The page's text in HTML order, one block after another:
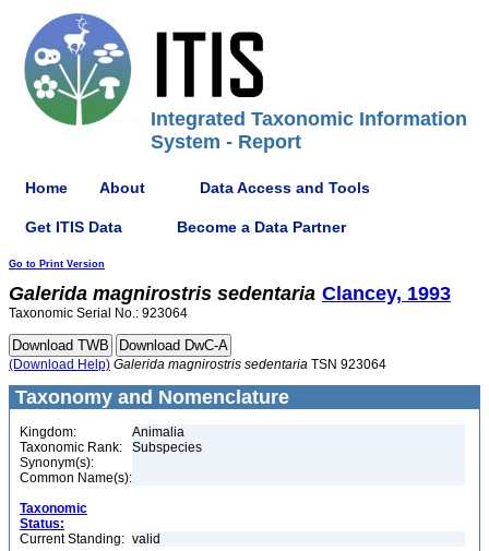
Integrated Taxonomic Information
System - Report
Home About Data Access and Tools
Get ITIS Data Become a Data Partner
Go to Print Version
Galerida magnirostris sedentaria Clancey, 1993
Taxonomic Serial No.: 923064
(Download Help) Galerida magnirostris sedentaria TSN 923064
Taxonomy and Nomenclature
Kingdom:
Animalia
Taxonomic Rank:
Subspecies
Synonym(s):
Common Name(s):
Taxonomic
Status:
Current Standing: valid